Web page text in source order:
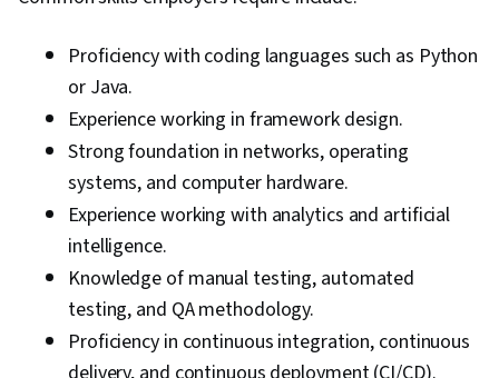
Proficiency with coding languages such as Python
or Java.
Experience working in framework design.
Strong foundation in networks, operating
systems, and computer hardware.
Experience working with analytics and artificial
intelligence.
Knowledge of manual testing, automated
testing, and QA methodology.
Proficiency in continuous integration, continuous